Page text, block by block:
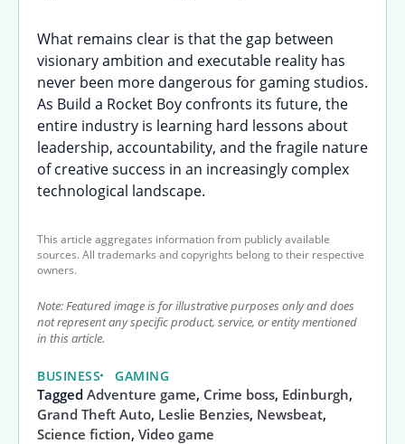
What remains clear is that the gap between
visionary ambition and executable reality has
never been more dangerous for gaming studios.
As Build a Rocket Boy confronts its future, the
entire industry is learning hard lessons about
leadership, accountability, and the fragile nature
of creative success in an increasingly complex
technological landscape.
This article aggregates information from publicly available
sources. All trademarks and copyrights belong to their respective
owners.
Note: Featured image is for illustrative purposes only and does
not represent any specific product, service, or entity mentioned
in this article.
BUSINESS GAMING
Tagged Adventure game, Crime boss, Edinburgh,
Grand Theft Auto, Leslie Benzies, Newsbeat,
Science fiction, Video game